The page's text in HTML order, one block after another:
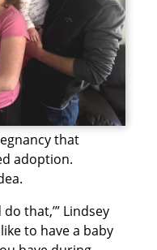
that
adoption.
do that,’” Lindsey
to have a baby